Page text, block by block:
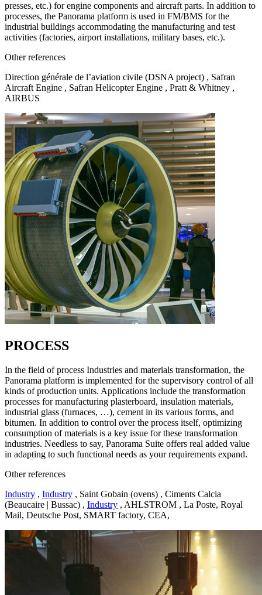
presses, etc.) for engine components and aircraft parts. In addition to
processes, the Panorama platform is used in FM/BMS for the
industrial buildings accommodating the manufacturing and test
activities (factories, airport installations, military bases, etc.).
Other references
Direction générale de l’aviation civile (DSNA project) , Safran
Aircraft Engine , Safran Helicopter Engine , Pratt & Whitney ,
AIRBUS
PROCESS
In the field of process Industries and materials transformation, the
Panorama platform is implemented for the supervisory control of all
kinds of production units. Applications include the transformation
processes for manufacturing plasterboard, insulation materials,
industrial glass (furnaces, …), cement in its various forms, and
bitumen. In addition to control over the process itself, optimizing
consumption of materials is a key issue for these transformation
industries. Needless to say, Panorama Suite offers real added value
in adapting to such functional needs as your requirements expand.
Other references
Industry , Industry , Saint Gobain (ovens) , Ciments Calcia
(Beaucaire | Bussac) , Industry , AHLSTROM , La Poste, Royal
Mail, Deutsche Post, SMART factory, CEA,